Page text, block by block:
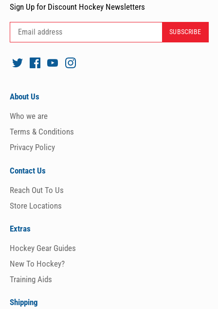
Sign Up for Discount Hockey Newsletters
About Us
Who we are
Terms & Conditions
Privacy Policy
Contact Us
Reach Out To Us
Store Locations
Extras
Hockey Gear Guides
New To Hockey?
Training Aids
Shipping